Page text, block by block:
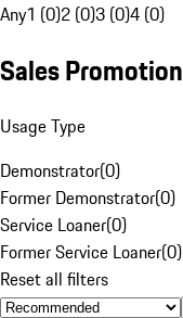
Any1 (0)2 (0)3 (0)4 (0)
Sales Promotion
Usage Type
Demonstrator(0)
Former Demonstrator(0)
Service Loaner(0)
Former Service Loaner(0)
Reset all filters